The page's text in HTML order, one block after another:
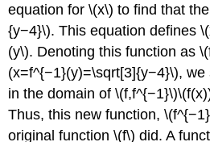
equation for \(x\) to find that
{y−4}\). This equation defines
(y\). Denoting this function as
(x=f^{−1}(y)=\sqrt[3]{y−4}\), we
in the domain of
Thus, this new function,
original function \(f\) did. A